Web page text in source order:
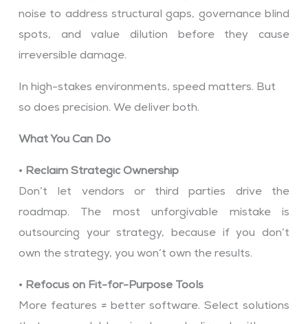
noise to address structural gaps, governance blind
spots, and value dilution before they cause
irreversible damage.
In high-stakes environments, speed matters. But
so does precision. We deliver both.
What You Can Do
• Reclaim Strategic Ownership
Don’t let vendors or third parties drive the
roadmap. The most unforgivable mistake is
outsourcing your strategy, because if you don’t
own the strategy, you won’t own the results.
• Refocus on Fit-for-Purpose Tools
More features ≠ better software. Select solutions